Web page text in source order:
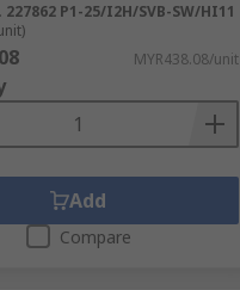
227862 P1-25/I2H/SVB-SW/HI11
MYR438.08/unit
Add
Compare